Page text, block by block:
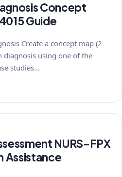
Concept
Guide
Create a concept map (2
diagnosis using one of the
studies…
NURS-FPX
Assistance